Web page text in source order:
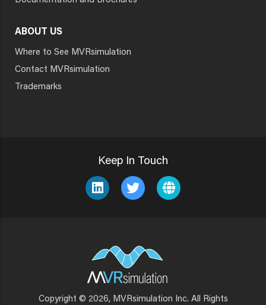
ABOUT US
Where to See MVRsimulation
Contact MVRsimulation
Trademarks
Keep In Touch
Copyright © 2026, MVRsimulation Inc. All Rights